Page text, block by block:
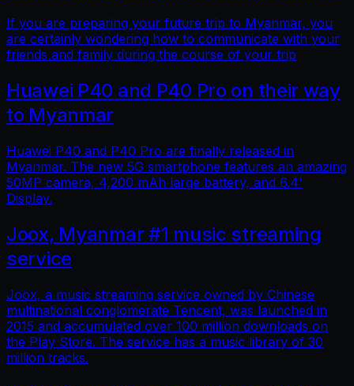
If you are preparing your future trip to Myanmar, you
are certainly wondering how to communicate with your
friends and family during the course of your trip
Huawei P40 and P40 Pro on their way
to Myanmar
Huawei P40 and P40 Pro are finally released in
Myanmar. The new 5G smartphone features an amazing
50MP camera, 4,200 mAh large battery, and 6.4'
Display.
Joox, Myanmar #1 music streaming
service
Joox, a music streaming service owned by Chinese
multinational conglomerate Tencent, was launched in
2015 and accumulated over 100 million downloads on
the Play Store. The service has a music library of 30
million tracks.